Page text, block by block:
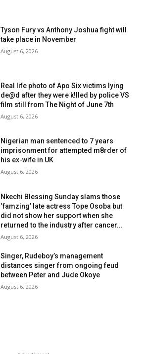
Tyson Fury vs Anthony Joshua fight will
take place in November
August 6, 2026
Real life photo of Apo Six victims lying
de@d after they were k!lled by police VS
film still from The Night of June 7th
August 6, 2026
Nigerian man sentenced to 7 years
imprisonment for attempted m8rder of
his ex-wife in UK
August 6, 2026
Nkechi Blessing Sunday slams those
‘famzing’ late actress Tope Osoba but
did not show her support when she
returned to the industry after cancer...
August 6, 2026
Singer, Rudeboy’s management
distances singer from ongoing feud
between Peter and Jude Okoye
August 6, 2026